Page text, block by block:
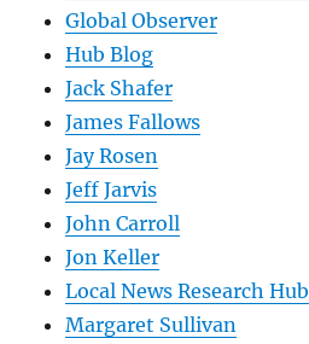
Global Observer
Hub Blog
Jack Shafer
James Fallows
Jay Rosen
Jeff Jarvis
John Carroll
Jon Keller
Local News Research Hub
Margaret Sullivan